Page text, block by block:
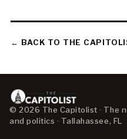
← BACK TO THE
© 2026 The Capitolist · The
and politics · Tallahassee, FL